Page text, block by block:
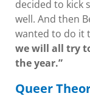
decided to kick
well. And then
wanted to do it
we will all try
the year.”
Queer